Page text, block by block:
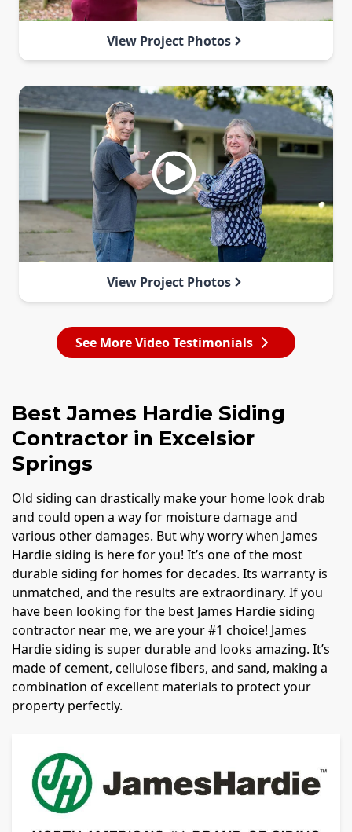
View Project Photos
View Project Photos
See More Video Testimonials
Best James Hardie Siding
Contractor in Excelsior
Springs
Old siding can drastically make your home look drab
and could open a way for moisture damage and
various other damages. But why worry when James
Hardie siding is here for you! It’s one of the most
durable siding for homes for decades. Its warranty is
unmatched, and the results are extraordinary. If you
have been looking for the best James Hardie siding
contractor near me, we are your #1 choice! James
Hardie siding is super durable and looks amazing. It’s
made of cement, cellulose fibers, and sand, making a
combination of excellent materials to protect your
property perfectly.